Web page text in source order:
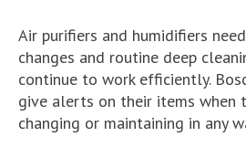
Air purifiers and humidifiers
changes and routine deep
continue to work efficiently.
give alerts on their items when
changing or maintaining in any